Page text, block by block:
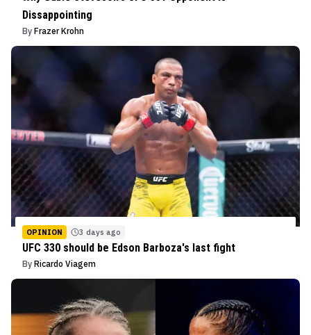
Dissappointing
By Frazer Krohn
OPINION 3 days ago
UFC 330 should be Edson Barboza's last fight
By Ricardo Viagem